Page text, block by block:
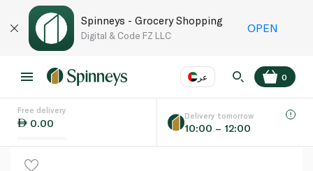
Spinneys - Grocery Shopping
Digital & Code FZ LLC
OPEN
عر
Language
0
Free delivery
0.00
Delivery tomorrow
10:00 – 12:00